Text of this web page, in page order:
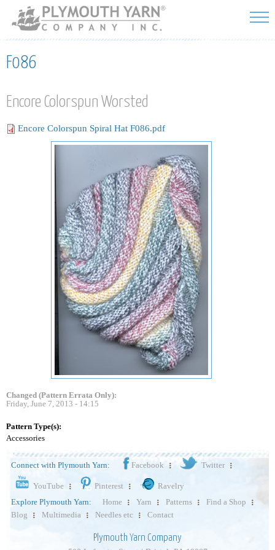
Skip to
main
content
F086
Encore Colorspun Worsted
Encore Colorspun Spiral Hat F086.pdf
Changed (Pattern Errata Only):
Friday, June 7, 2013 - 14:15
Pattern Type(s):
Accessories
Connect with Plymouth Yarn: Facebook Twitter
YouTube Pinterest
Ravelry
Explore Plymouth Yarn:
Home Yarn Patterns
Find a Shop
Blog
Multimedia Needles etc Contact
Plymouth Yarn Company